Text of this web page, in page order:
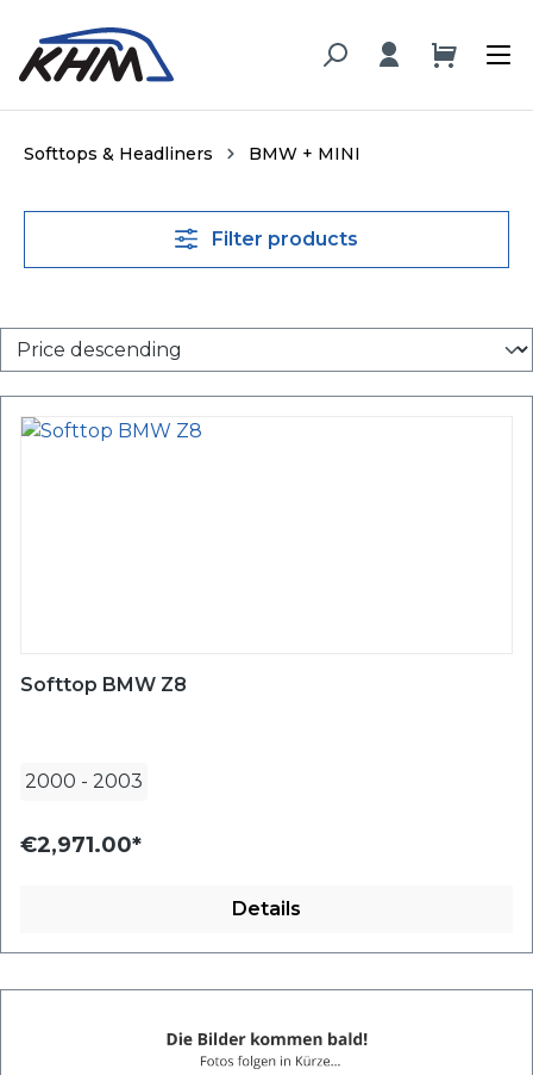
content
Softtops & Headliners BMW + MINI
Filter products
Softtop BMW Z8
2000 - 2003
€2,971.00*
Details